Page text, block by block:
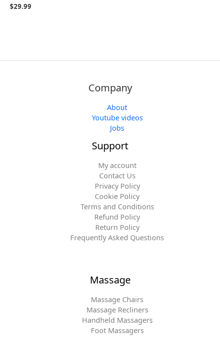
$29.99
Company
About
Youtube videos
Jobs
Support
My account
Contact Us
Privacy Policy
Cookie Policy
Terms and Conditions
Refund Policy
Return Policy
Frequently Asked Questions
Massage
Massage Chairs
Massage Recliners
Handheld Massagers
Foot Massagers